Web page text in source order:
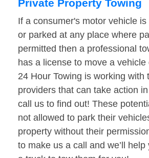
Private Property Towing
If a consumer's motor vehicle
or parked at any place where
permitted then a professional
has a license to move a vehicle
24 Hour Towing is working with
providers that can take action
call us to find out! These
not allowed to park their
property without their
to make us a call and we’ll